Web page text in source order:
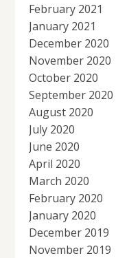
February 2021
January 2021
December 2020
November 2020
October 2020
September 2020
August 2020
July 2020
June 2020
April 2020
March 2020
February 2020
January 2020
December 2019
November 2019